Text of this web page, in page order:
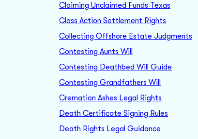
Claiming Unclaimed Funds Texas
Class Action Settlement Rights
Collecting Offshore Estate Judgments
Contesting Aunts Will
Contesting Deathbed Will Guide
Contesting Grandfathers Will
Cremation Ashes Legal Rights
Death Certificate Signing Rules
Death Rights Legal Guidance